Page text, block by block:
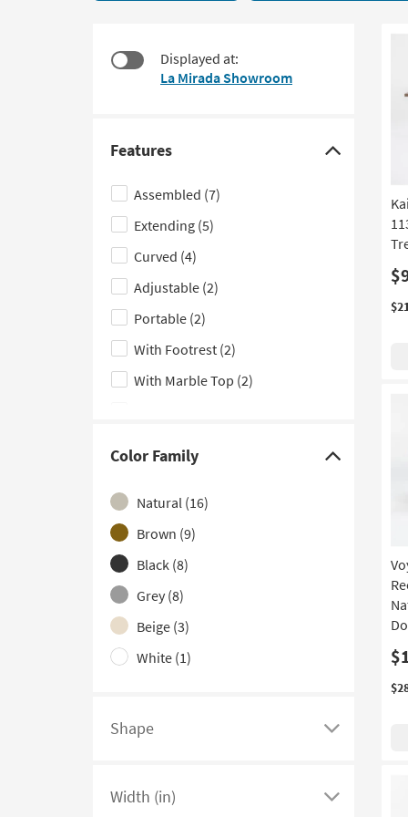
25
Displayed at:
La Mirada Showroom
Features
Click
here
to
hide
the
Features
filter
options
Assembled (7)
Extending (5)
Curved (4)
Adjustable (2)
Portable (2)
With Footrest (2)
With Marble Top (2)
Color Family
Click
here
to
hide
the
Color
Family
filter
options
Natural (16)
Brown (9)
Black (8)
Grey (8)
Beige (3)
White (1)
Shape
Click
see
Width (in)
Click